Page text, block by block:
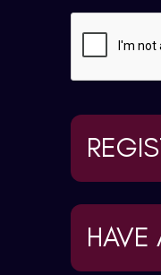
HAVE